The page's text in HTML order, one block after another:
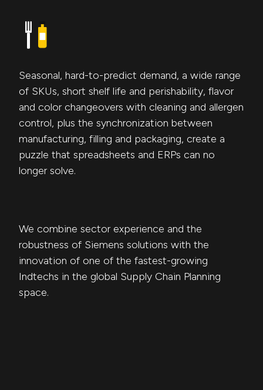
Seasonal, hard-to-predict demand, a wide range
of SKUs, short shelf life and perishability, flavor
and color changeovers with cleaning and allergen
control, plus the synchronization between
manufacturing, filling and packaging, create a
puzzle that spreadsheets and ERPs can no
longer solve.
We combine sector experience and the
robustness of Siemens solutions with the
innovation of one of the fastest-growing
Indtechs in the global Supply Chain Planning
space.